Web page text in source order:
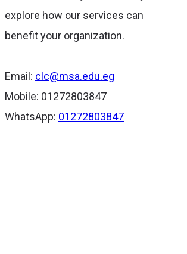
explore how our services can
benefit your organization.
Email: clc@msa.edu.eg
Mobile: 01272803847
WhatsApp: 01272803847